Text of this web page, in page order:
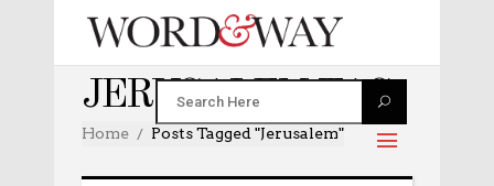
JERUSALEM TAG
Home Posts Tagged "jerusalem"